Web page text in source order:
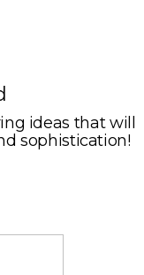
ideas that will
sophistication!